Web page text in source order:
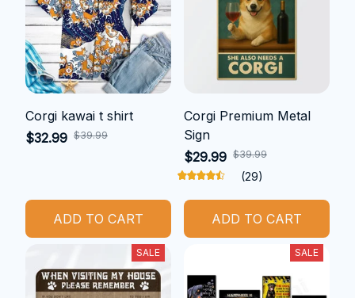
Corgi kawai t shirt
$32.99 $39.99
ADD TO CART
Corgi Premium Metal
Sign
$29.99 $39.99
(29)
ADD TO CART
SALE SALE